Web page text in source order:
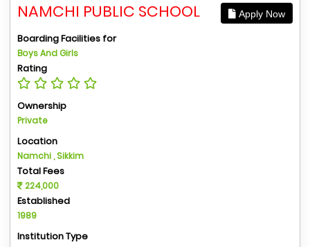
NAMCHI PUBLIC SCHOOL Apply Now
Boarding Facilities for
Boys And Girls
Rating
Ownership
Private
Location
Namchi , Sikkim
Total Fees
224,000
Established
1989
Institution Type